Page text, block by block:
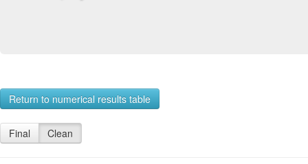
Return to numerical results table
Final Clean